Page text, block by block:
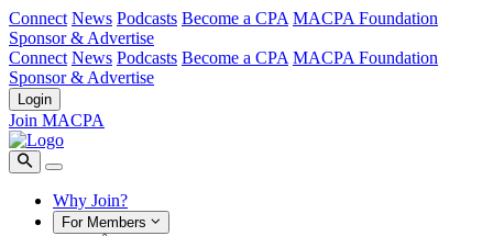
Connect News Podcasts Become a CPA MACPA Foundation
Sponsor & Advertise
Connect News Podcasts Become a CPA MACPA Foundation
Sponsor & Advertise
Login
Join MACPA
Why Join?
For Members